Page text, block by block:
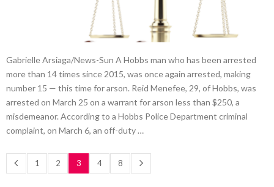
Gabrielle Arsiaga/News-Sun A Hobbs man who has been arrested
more than 14 times since 2015, was once again arrested, making
number 15 — this time for arson. Reid Menefee, 29, of Hobbs, was
arrested on March 25 on a warrant for arson less than $250, a
misdemeanor. According to a Hobbs Police Department criminal
complaint, on March 6, an off-duty …
1 2 3 4 8